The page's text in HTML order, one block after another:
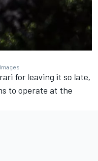
for leaving it so late,
to operate at the